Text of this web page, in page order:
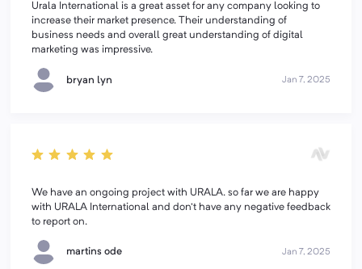
Urala International is a great asset for any company looking to
increase their market presence. Their understanding of
business needs and overall great understanding of digital
marketing was impressive.
bryan lyn Jan 7, 2025
We have an ongoing project with URALA. so far we are happy
with URALA International and don't have any negative feedback
to report on.
martins ode Jan 7, 2025